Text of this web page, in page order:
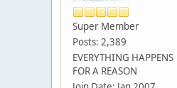
Super Member
Posts: 2,389
EVERYTHING HAPPENS
FOR A REASON